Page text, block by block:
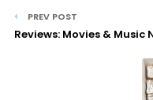
PREV POST
Reviews: Movies &